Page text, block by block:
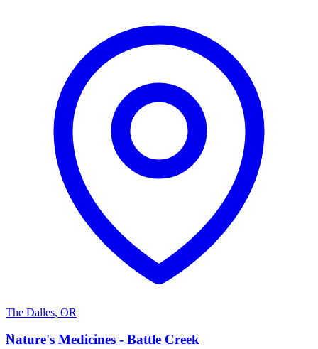
The Dalles, OR
N
Nature's Medicines - Battle Creek